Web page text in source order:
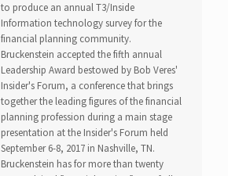
to produce an annual T3/Inside
Information technology survey for the
financial planning community.
Bruckenstein accepted the fifth annual
Leadership Award bestowed by Bob Veres'
Insider's Forum, a conference that brings
together the leading figures of the financial
planning profession during a main stage
presentation at the Insider's Forum held
September 6-8, 2017 in Nashville, TN.
Bruckenstein has for more than twenty